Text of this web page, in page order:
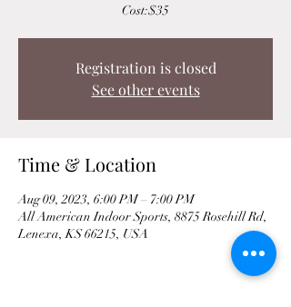
Cost:$35
Registration is closed
See other events
Time & Location
Aug 09, 2023, 6:00 PM – 7:00 PM
All American Indoor Sports, 8875 Rosehill Rd,
Lenexa, KS 66215, USA